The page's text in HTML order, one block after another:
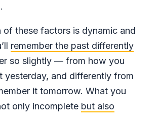
of these factors is dynamic and
remember the past differently
so slightly — from how you
yesterday, and differently from
it tomorrow. What you
only incomplete but also